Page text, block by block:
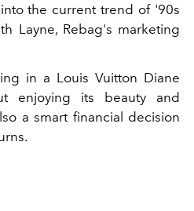
the current trend of '90s
Layne, Rebag's marketing
in a Louis Vuitton Diane
enjoying its beauty and
a smart financial decision